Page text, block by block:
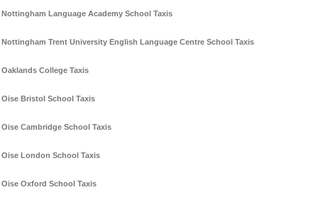
Nottingham Language Academy School Taxis
Nottingham Trent University English Language Centre School Taxis
Oaklands College Taxis
Oise Bristol School Taxis
Oise Cambridge School Taxis
Oise London School Taxis
Oise Oxford School Taxis